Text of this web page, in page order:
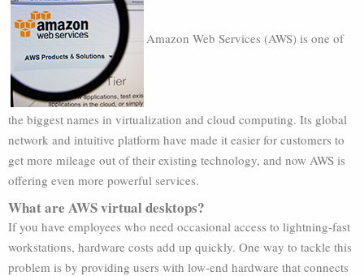
Amazon Web Services (AWS) is one of
the biggest names in virtualization and cloud computing. Its global
network and intuitive platform have made it easier for customers to
get more mileage out of their existing technology, and now AWS is
offering even more powerful services.
What are AWS virtual desktops?
If you have employees who need occasional access to lightning-fast
workstations, hardware costs add up quickly. One way to tackle this
problem is by providing users with low-end hardware that connects